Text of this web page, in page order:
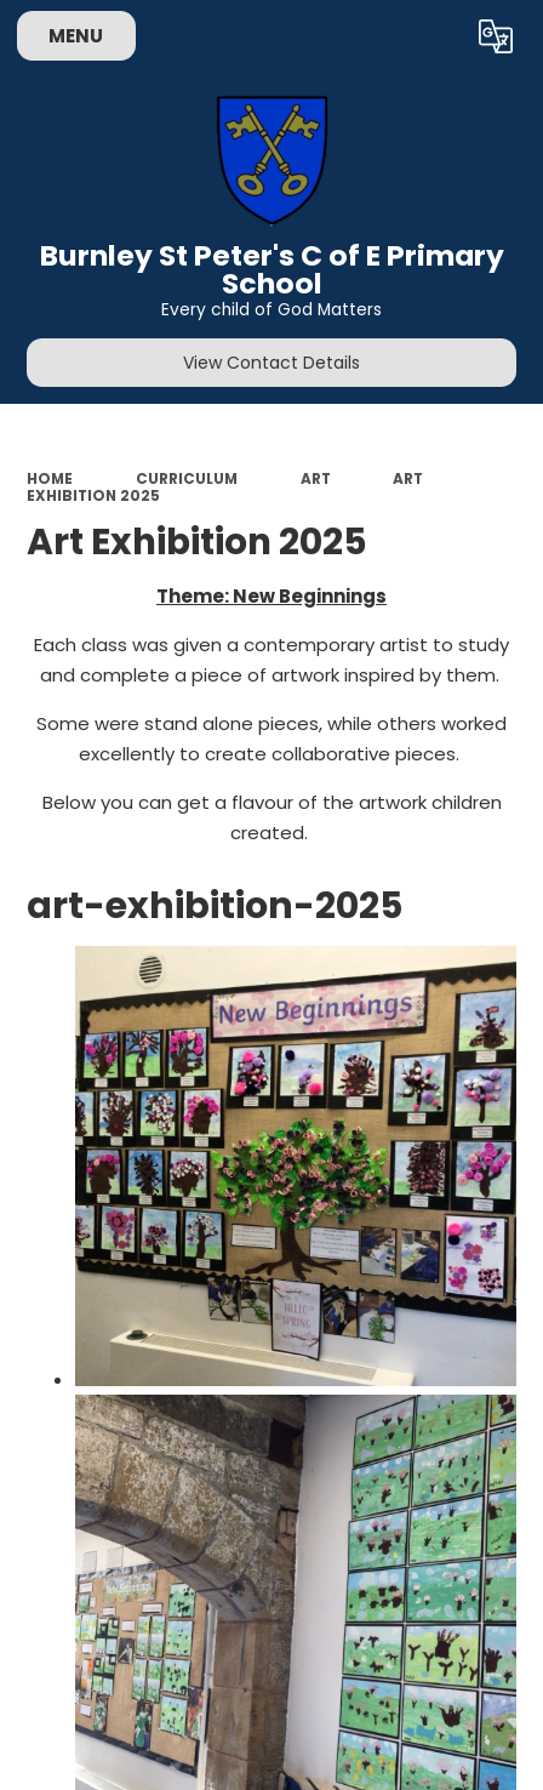
MENU Translate
Burnley St Peter's C of E Primary
School
Every child of God Matters
View Contact Details
HOME CURRICULUM ART
ART
EXHIBITION 2025
Art Exhibition 2025
Theme: New Beginnings
Each class was given a contemporary artist to study
and complete a piece of artwork inspired by them.
Some were stand alone pieces, while others worked
excellently to create collaborative pieces.
Below you can get a flavour of the artwork children
created.
art-exhibition-2025